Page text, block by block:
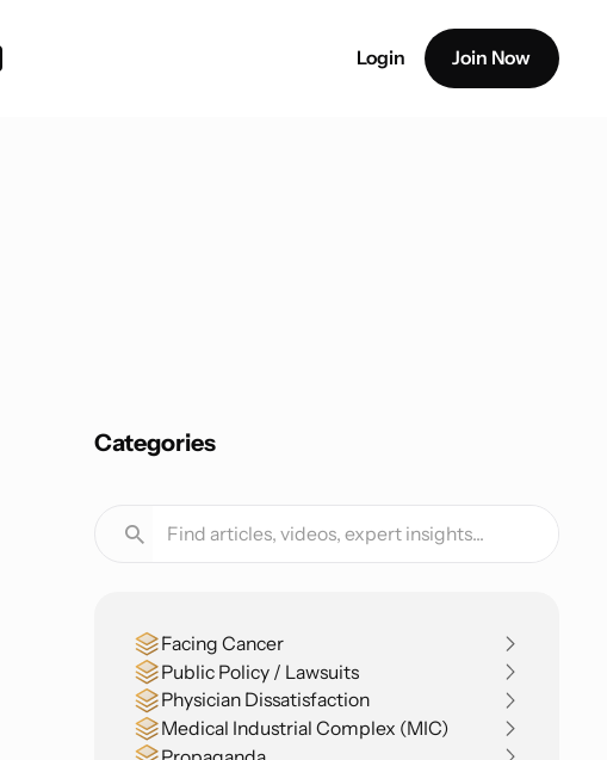
Login Join Now
Categories
Facing Cancer
Public Policy / Lawsuits
Physician Dissatisfaction
Medical Industrial Complex (MIC)